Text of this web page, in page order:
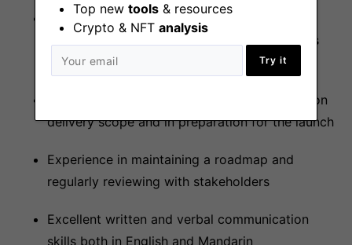
Top new tools & resources
Crypto & NFT analysis
Try it
Responsible for the scope of the work,
development, and impact of multiple projects
while contributing to the product roadmap
Experience in aligning multiple stakeholders on
delivery scope and in preparation for the launch
Experience in maintaining a roadmap and
regularly reviewing with stakeholders
Excellent written and verbal communication
skills both in English and Mandarin